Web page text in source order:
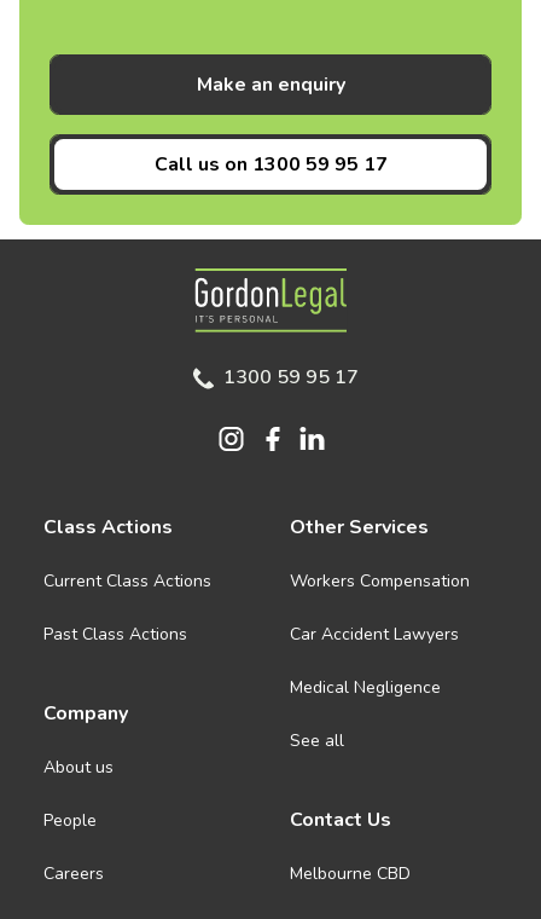
Make an enquiry
Call us on 1300 59 95 17
Gordon Legal
1300 59 95 17
Class Actions
Current Class Actions
Past Class Actions
Company
About us
People
Careers
Other Services
Workers Compensation
Car Accident Lawyers
Medical Negligence
See all
Contact Us
Melbourne CBD